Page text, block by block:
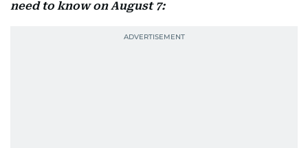
need to know on August 7: